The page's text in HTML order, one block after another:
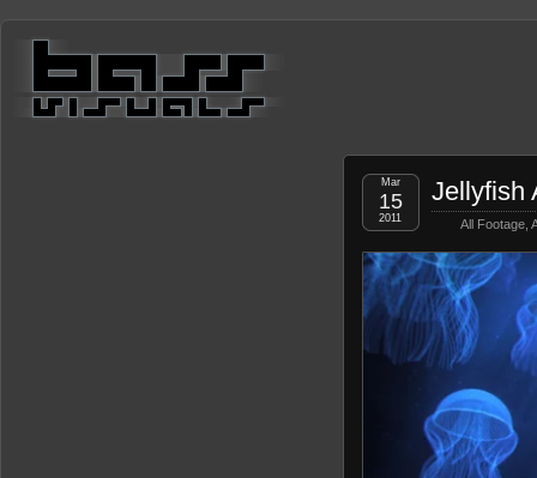
Jellyfish
All Footage
Mar
15
2011